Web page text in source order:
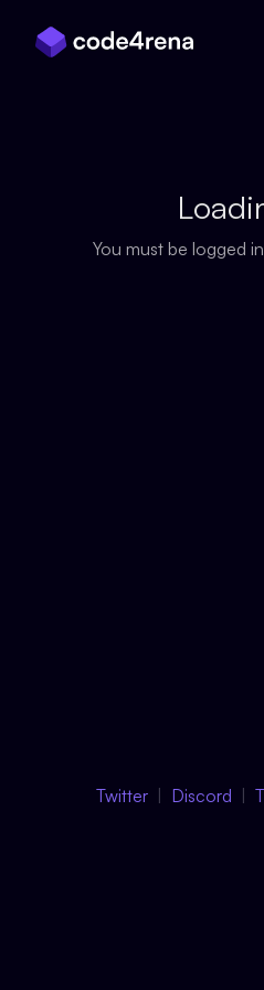
You must be logged
Twitter Discord